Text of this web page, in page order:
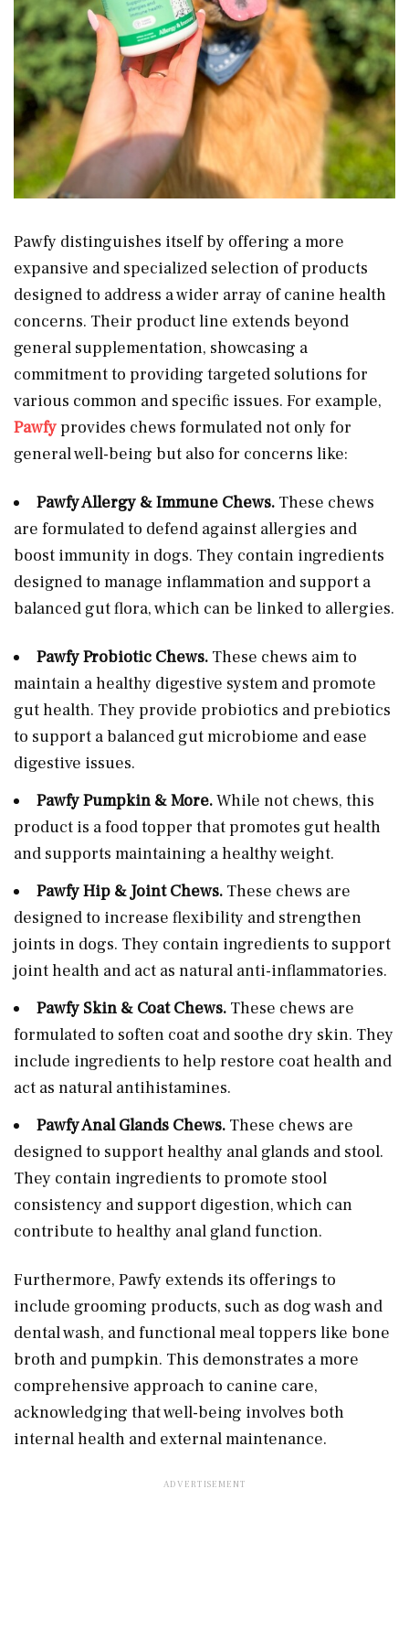
Pawfy distinguishes itself by offering a more
expansive and specialized selection of products
designed to address a wider array of canine health
concerns. Their product line extends beyond
general supplementation, showcasing a
commitment to providing targeted solutions for
various common and specific issues. For example,
Pawfy provides chews formulated not only for
general well-being but also for concerns like:
Pawfy Allergy & Immune Chews. These chews
are formulated to defend against allergies and
boost immunity in dogs. They contain ingredients
designed to manage inflammation and support a
balanced gut flora, which can be linked to allergies.
Pawfy Probiotic Chews. These chews aim to
maintain a healthy digestive system and promote
gut health. They provide probiotics and prebiotics
to support a balanced gut microbiome and ease
digestive issues.
Pawfy Pumpkin & More.While not chews, this
product is a food topper that promotes gut health
and supports maintaining a healthy weight.
Pawfy Hip & Joint Chews. These chews are
designed to increase flexibility and strengthen
joints in dogs. They contain ingredients to support
joint health and act as natural anti-inflammatories.
Pawfy Skin & Coat Chews. These chews are
formulated to soften coat and soothe dry skin. They
include ingredients to help restore coat health and
act as natural antihistamines.
Pawfy Anal Glands Chews. These chews are
designed to support healthy anal glands and stool.
They contain ingredients to promote stool
consistency and support digestion, which can
contribute to healthy anal gland function.
Furthermore, Pawfy extends its offerings to
include grooming products, such as dog wash and
dental wash, and functional meal toppers like bone
broth and pumpkin. This demonstrates a more
comprehensive approach to canine care,
acknowledging that well-being involves both
internal health and external maintenance.